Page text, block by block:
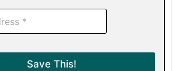
Save This!